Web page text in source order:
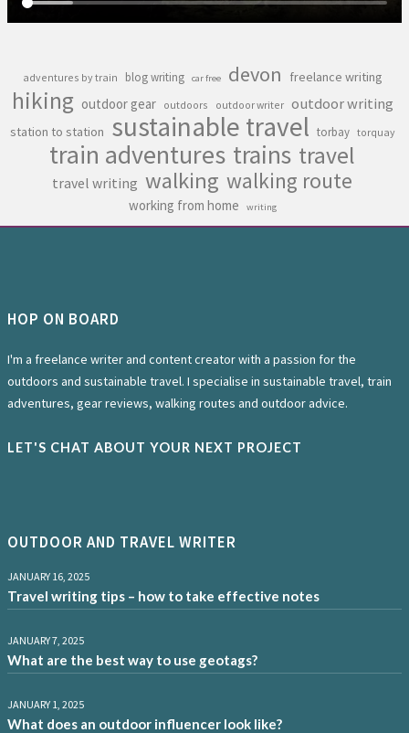
adventures by train blog writing car free devon freelance writing
hiking outdoor gear outdoors outdoor writer outdoor writing
station to station sustainable travel torbay torquay
train adventures trains travel
travel writing walking walking route
working from home writing
HOP ON BOARD
I'm a freelance writer and content creator with a passion for the
outdoors and sustainable travel. I specialise in sustainable travel, train
adventures, gear reviews, walking routes and outdoor advice.
LET'S CHAT ABOUT YOUR NEXT PROJECT
OUTDOOR AND TRAVEL WRITER
JANUARY 16, 2025
Travel writing tips – how to take effective notes
JANUARY 7, 2025
What are the best way to use geotags?
JANUARY 1, 2025
What does an outdoor influencer look like?